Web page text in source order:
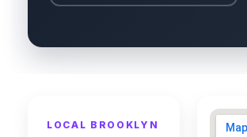
LOCAL BROOKLYN